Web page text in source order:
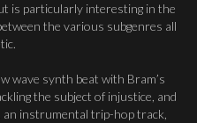
is particularly interesting in the
the various subgenres all
wave synth beat with Bram’s
the subject of injustice, and
an instrumental trip-hop track,